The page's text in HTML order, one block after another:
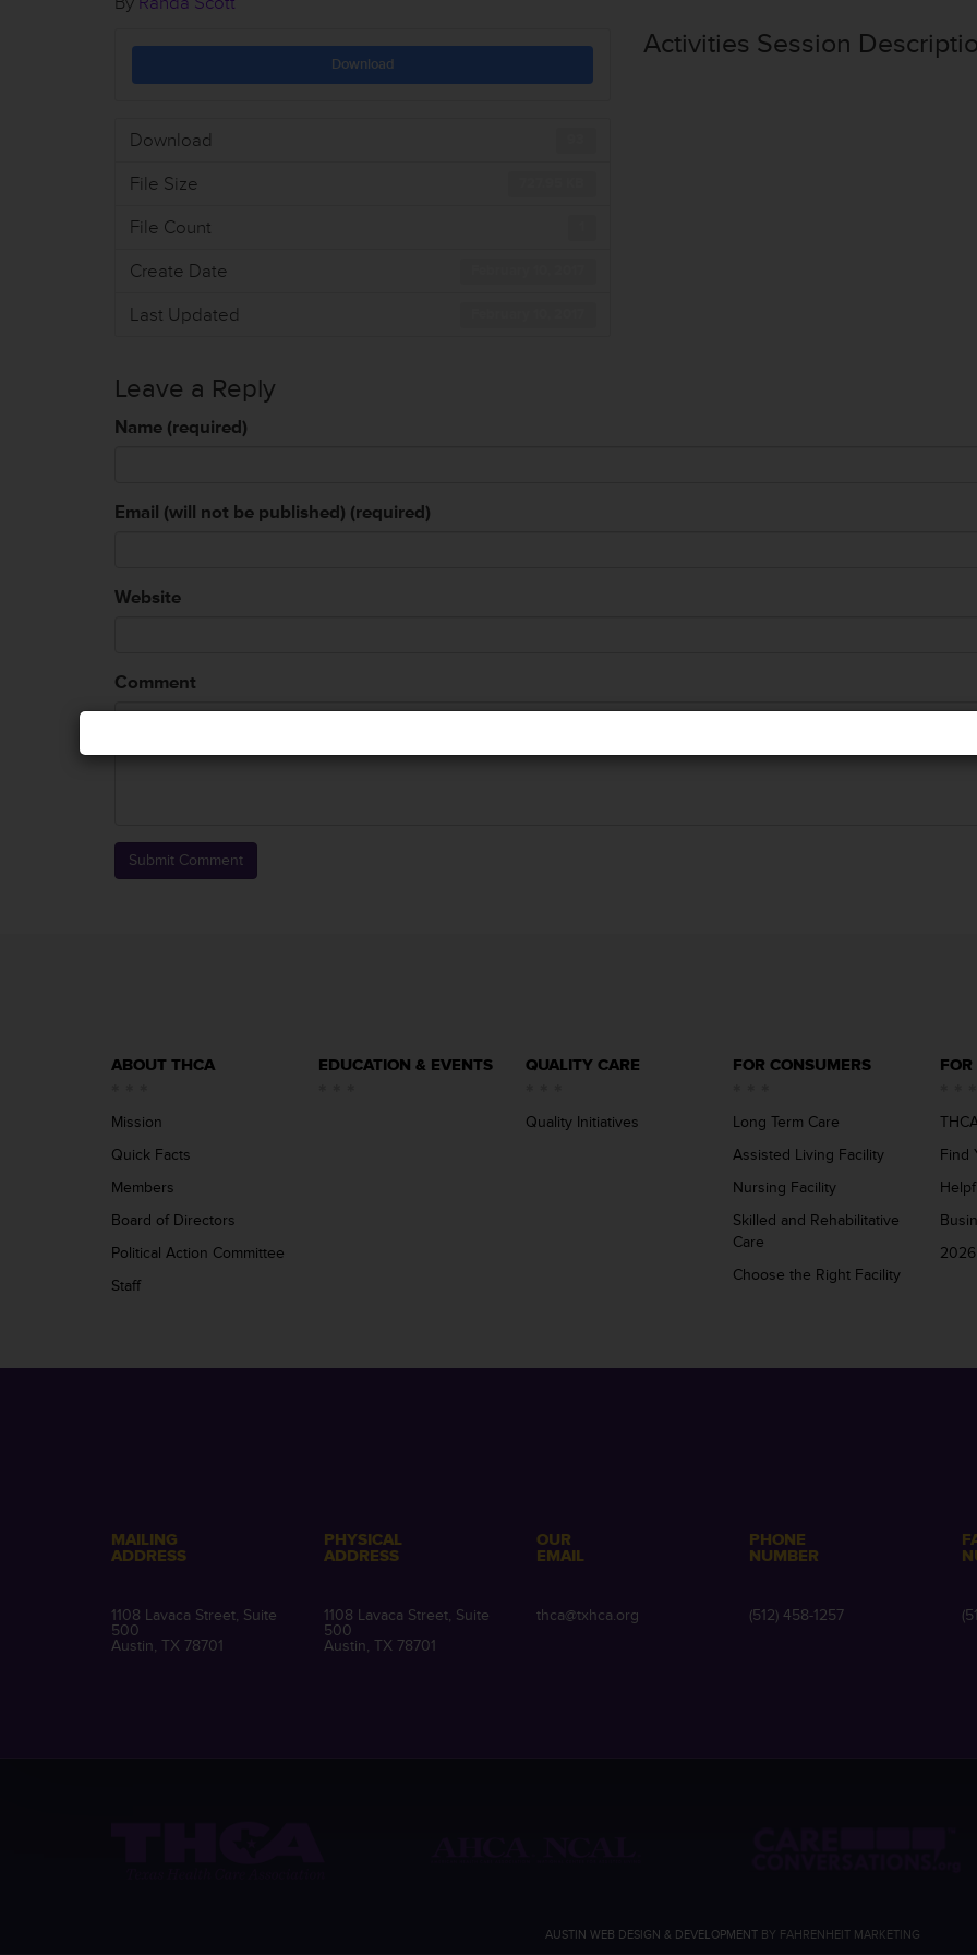
Download
Download
File Size
File Count
Create Date
Last Updated
Activities Session
Leave a Reply
Name (required)
Email (will not be published) (required)
Website
Comment
ABOUT THCA
Mission
Quick Facts
Members
Board of Directors
Political Action Committee
Staff
EDUCATION & EVENTS QUALITY CARE
Quality Initiatives
FOR CONSUMERS
Long Term Care
Assisted Living Facility
Nursing Facility
Skilled and Rehabilitative
Care
Choose the Right Facility
Find
MAILING
ADDRESS
1108 Lavaca Street, Suite
500
Austin, TX 78701
PHYSICAL
ADDRESS
1108 Lavaca Street, Suite
500
Austin, TX 78701
OUR
EMAIL
thca@txhca.org
PHONE
NUMBER
(512) 458-1257
AUSTIN WEB DESIGN & DEVELOPMENT BY FAHRENHEIT MARKETING